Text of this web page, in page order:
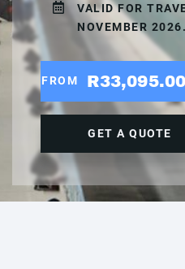
VALID FOR
NOVEMBER 2026.
FROM R33,095.00
GET A QUOTE